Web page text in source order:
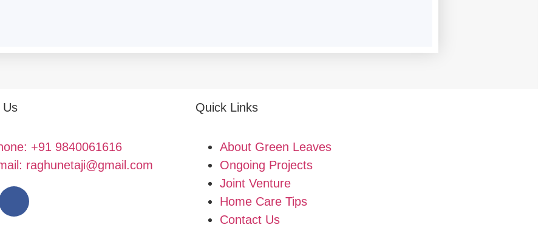
Us
+91 9840061616
raghunetaji@gmail.com
Quick Links
About Green Leaves
Ongoing Projects
Joint Venture
Home Care Tips
Contact Us